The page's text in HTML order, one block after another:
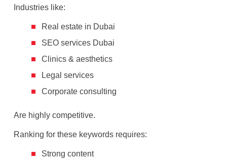
Industries like:
Real estate in Dubai
SEO services Dubai
Clinics & aesthetics
Legal services
Corporate consulting
Are highly competitive.
Ranking for these keywords requires:
Strong content